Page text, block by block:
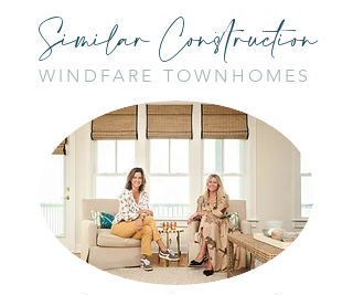
Similar Construction
WINDFARE TOWNHOMES